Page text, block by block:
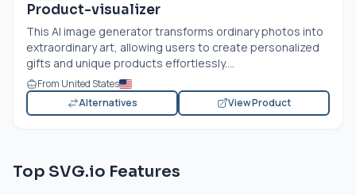
Product-visualizer
This AI image generator transforms ordinary photos into
extraordinary art, allowing users to create personalized
gifts and unique products effortlessly....
From United States
Alternatives
View Product
Top SVG.io Features